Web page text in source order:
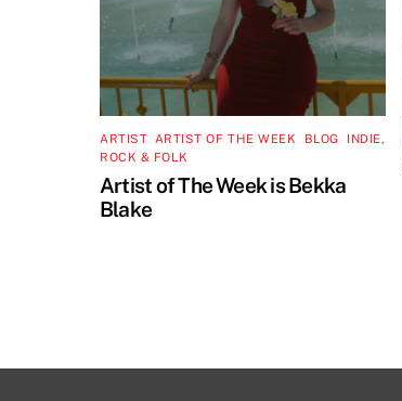
ARTIST, ARTIST OF THE WEEK BLOG
INDIE,
ROCK & FOLK
Artist of The Week is Bekka
Blake